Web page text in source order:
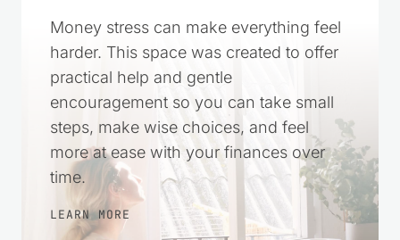
Money stress can make everything feel
harder. This space was created to offer
practical help and gentle
encouragement so you can take small
steps, make wise choices, and feel
more at ease with your finances over
time.
LEARN MORE